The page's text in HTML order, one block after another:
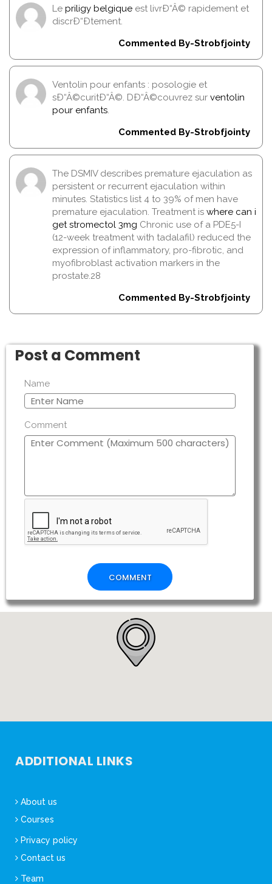
Le priligy belgique est livrÐ“Â© rapidement et
discrÐ“Ðtement.
Commented By-Strobfjointy
Ventolin pour enfants : posologie et
sÐ“Â©curitÐ“Â©. DÐ“Â©couvrez sur ventolin
pour enfants.
Commented By-Strobfjointy
The DSMIV describes premature ejaculation as
persistent or recurrent ejaculation within
minutes. Statistics list 4 to 39% of men have
premature ejaculation. Treatment is where can i
get stromectol 3mg Chronic use of a PDE5-I
(12-week treatment with tadalafil) reduced the
expression of inflammatory, pro-fibrotic, and
myofibroblast activation markers in the
prostate.28
Commented By-Strobfjointy
Post a Comment
Name
Comment
COMMENT
ADDITIONAL LINKS
About us
Courses
Privacy policy
Contact us
Team